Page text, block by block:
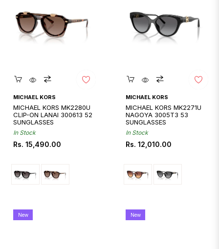
Quickshop
MICHAEL KORS
MICHAEL KORS MK2280U
CLIP-ON LANAI 300613 52
SUNGLASSES
In Stock
Regular
Rs. 15,490.00
Quickshop
MICHAEL KORS
MICHAEL KORS MK2271U
NAGOYA 3005T3 53
SUNGLASSES
In Stock
Regular
Rs. 12,010.00
New New